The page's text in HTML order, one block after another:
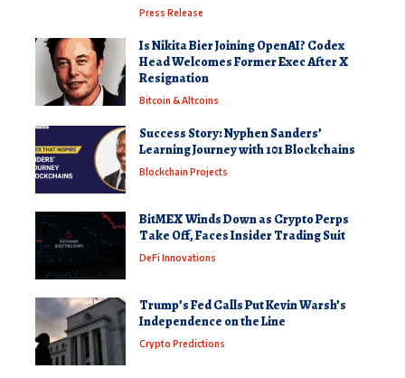
Press Release
Is Nikita Bier Joining OpenAI? Codex
Head Welcomes Former Exec After X
Resignation
Bitcoin & Altcoins
Success Story: Nyphen Sanders’
Learning Journey with 101 Blockchains
Blockchain Projects
BitMEX Winds Down as Crypto Perps
Take Off, Faces Insider Trading Suit
DeFi Innovations
Trump’s Fed Calls Put Kevin Warsh’s
Independence on the Line
Crypto Predictions